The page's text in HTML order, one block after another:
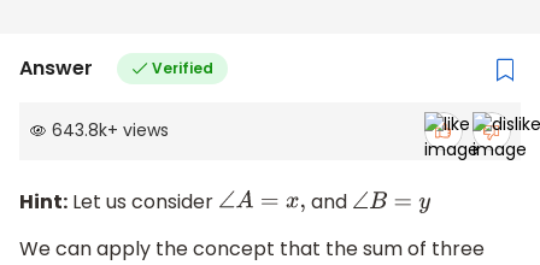
Answer Verified
643.8k+ views
Hint: Let us consider ∠A=x, and ∠B=y
We can apply the concept that the sum of three